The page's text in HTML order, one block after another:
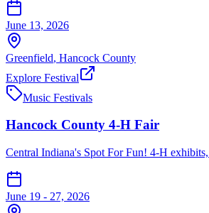
June 13, 2026
Greenfield, Hancock County
Explore Festival
Music Festivals
Hancock County 4-H Fair
Central Indiana's Spot For Fun! 4-H
June 19 - 27, 2026